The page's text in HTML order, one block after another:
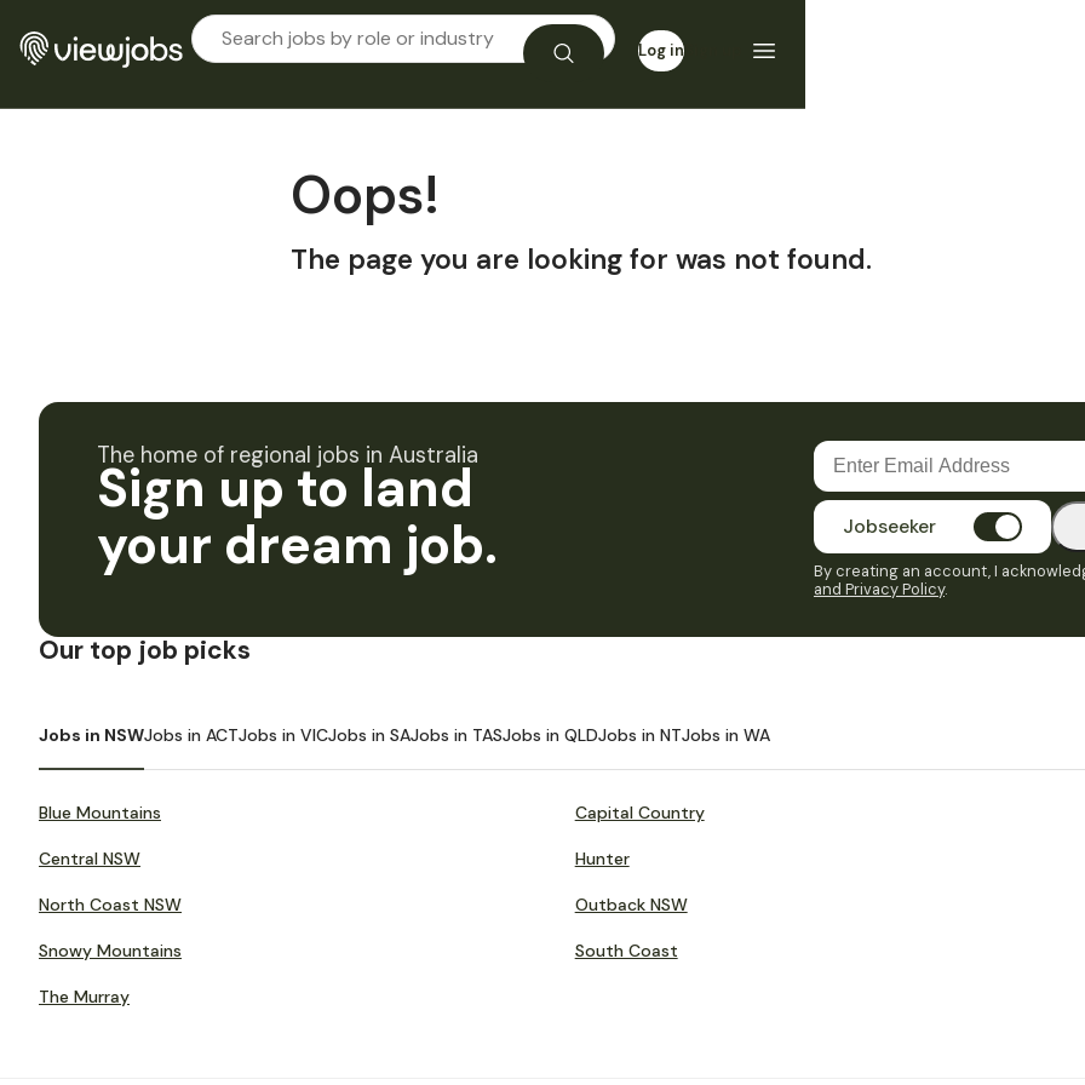
Log in
Oops!
The page you are looking for was not found.
The home of regional jobs in Australia
Sign up to land
your dream job.
Jobseeker
By creating an account, I
and Privacy Policy.
Our top job picks
Jobs in NSWJobs in ACTJobs in VICJobs in SAJobs in TASJobs in QLDJobs in NTJobs in WA
Blue Mountains Capital Country
Central NSW Hunter
North Coast NSW Outback NSW
Snowy Mountains South Coast
The Murray